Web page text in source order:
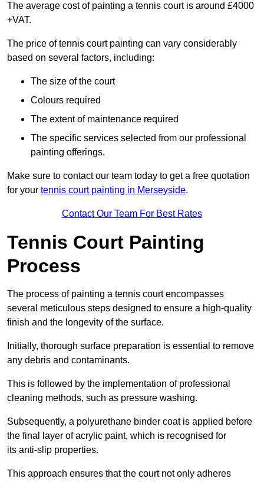
The average cost of painting a tennis court is around £4000
+VAT.
The price of tennis court painting can vary considerably
based on several factors, including:
The size of the court
Colours required
The extent of maintenance required
The specific services selected from our professional
painting offerings.
Make sure to contact our team today to get a free quotation
for your tennis court painting in Merseyside.
Contact Our Team For Best Rates
Tennis Court Painting
Process
The process of painting a tennis court encompasses
several meticulous steps designed to ensure a high-quality
finish and the longevity of the surface.
Initially, thorough surface preparation is essential to remove
any debris and contaminants.
This is followed by the implementation of professional
cleaning methods, such as pressure washing.
Subsequently, a polyurethane binder coat is applied before
the final layer of acrylic paint, which is recognised for
its anti-slip properties.
This approach ensures that the court not only adheres